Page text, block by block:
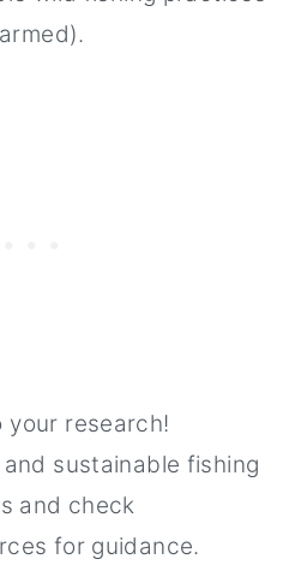
your research!
sustainable fishing
and check
for guidance.